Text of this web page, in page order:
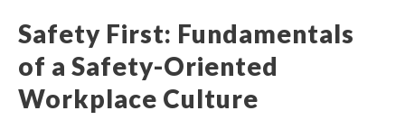
Safety First: Fundamentals
of a Safety-Oriented
Workplace Culture